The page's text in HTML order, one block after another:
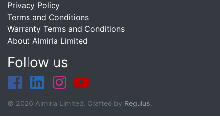
Privacy Policy
Terms and Conditions
Warranty Terms and Conditions
About Almiria Limited
Follow us
© 2026 Almiria Limited. Crafted by Regulus.